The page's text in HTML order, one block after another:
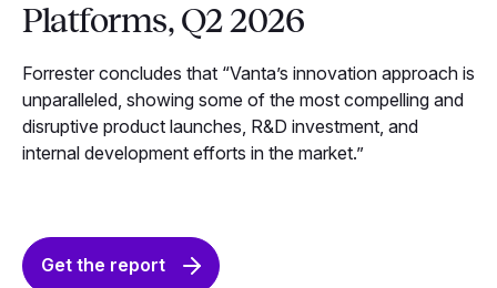
Platforms, Q2 2026
Forrester concludes that “Vanta’s innovation approach is
unparalleled, showing some of the most compelling and
disruptive product launches, R&D investment, and
internal development efforts in the market.”
Get the report